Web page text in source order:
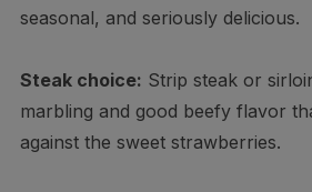
seasonal, and seriously delicious.
Steak choice: Strip steak or
marbling and good beefy flavor
against the sweet strawberries.